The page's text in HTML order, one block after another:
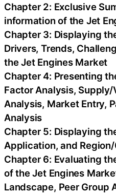
Chapter 2: Exclusive
information of the Jet
Chapter 3: Displaying
Drivers, Trends,
the Jet Engines Market
Chapter 4: Presenting
Factor Analysis, Supply/
Analysis, Market Entry,
Analysis
Chapter 5: Displaying
Application, and
Chapter 6: Evaluating
of the Jet Engines
Landscape, Peer Group